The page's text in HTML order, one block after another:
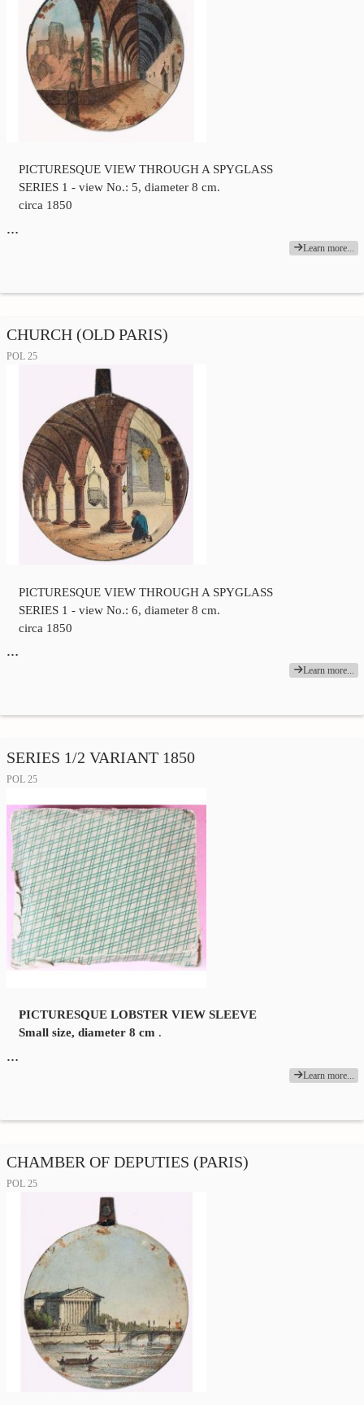
PICTURESQUE VIEW THROUGH A SPYGLASS
SERIES 1 - view No.: 5, diameter 8 cm.
circa 1850
…
Learn more...
CHURCH (OLD PARIS)
POL 25
PICTURESQUE VIEW THROUGH A SPYGLASS
SERIES 1 - view No.: 6, diameter 8 cm.
circa 1850
…
Learn more...
SERIES 1/2 VARIANT 1850
POL 25
PICTURESQUE LOBSTER VIEW SLEEVE
Small size, diameter 8 cm.
…
Learn more...
CHAMBER OF DEPUTIES (PARIS)
POL 25